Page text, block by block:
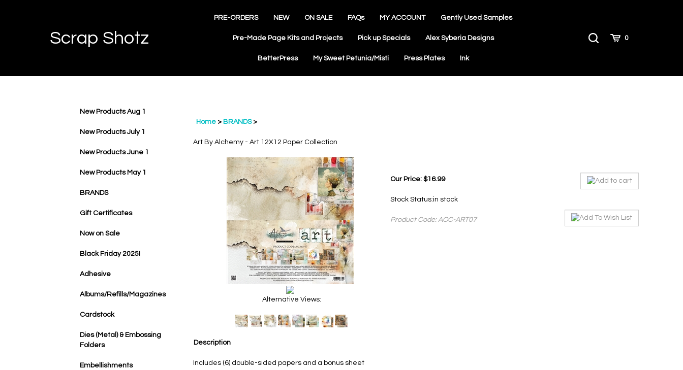
Scrap Shotz
ToggleCart 0
PRE-ORDERS NEW ON SALE FAQs MY ACCOUNT Gently Used Samples
Pre-Made Page Kits and Projects Pick up Specials Alex Syberia Designs
BetterPress My Sweet Petunia/Misti Press Plates Ink
New Products Aug 1
New Products July 1
New Products June 1
New Products May 1
BRANDS
Gift Certificates
Now on Sale
Black Friday 2025!
Adhesive
Albums/Refills/Magazines
Cardstock
Dies (Metal) & Embossing
Folders
Embellishments
Home> BRANDS>
Art By Alchemy - Art 12X12 Paper Collection
Alternative Views:
Description
Includes (6) double-sided papers and a bonus sheet